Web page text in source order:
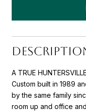
A TRUE
Custom built in 1989
by the same family
room up and office